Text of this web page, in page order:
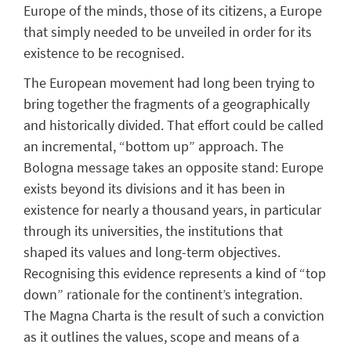
Europe of the minds, those of its citizens, a Europe
that simply needed to be unveiled in order for its
existence to be recognised.
The European movement had long been trying to
bring together the fragments of a geographically
and historically divided. That effort could be called
an incremental, “bottom up” approach. The
Bologna message takes an opposite stand: Europe
exists beyond its divisions and it has been in
existence for nearly a thousand years, in particular
through its universities, the institutions that
shaped its values and long-term objectives.
Recognising this evidence represents a kind of “top
down” rationale for the continent’s integration.
The Magna Charta is the result of such a conviction
as it outlines the values, scope and means of a